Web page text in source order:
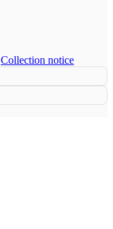
Collection notice